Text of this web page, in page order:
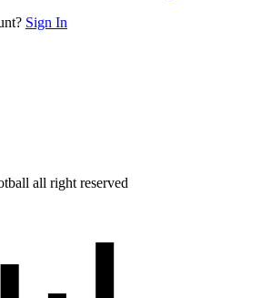
Sign In
all right reserved